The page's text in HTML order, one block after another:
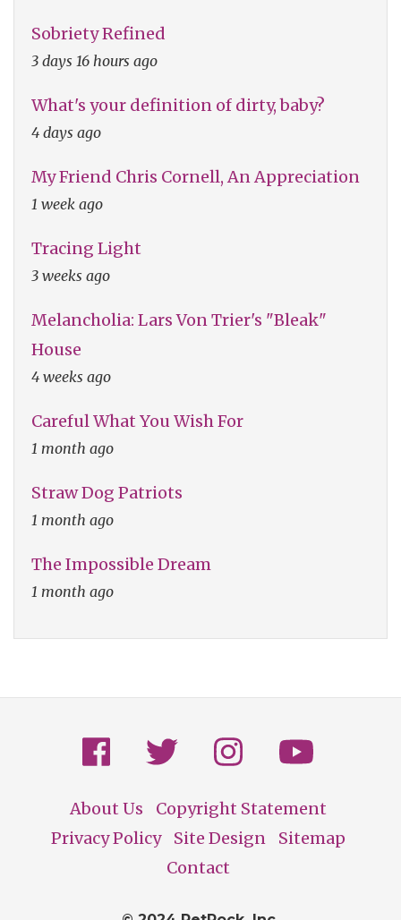
Sobriety Refined
3 days 16 hours ago
What's your definition of dirty, baby?
4 days ago
My Friend Chris Cornell, An Appreciation
1 week ago
Tracing Light
3 weeks ago
Melancholia: Lars Von Trier's "Bleak"
House
4 weeks ago
Careful What You Wish For
1 month ago
Straw Dog Patriots
1 month ago
The Impossible Dream
1 month ago
Footer
About Us
Copyright Statement
Privacy Policy
Site Design
Sitemap
Contact